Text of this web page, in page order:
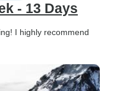
- 13 Days
I highly recommend